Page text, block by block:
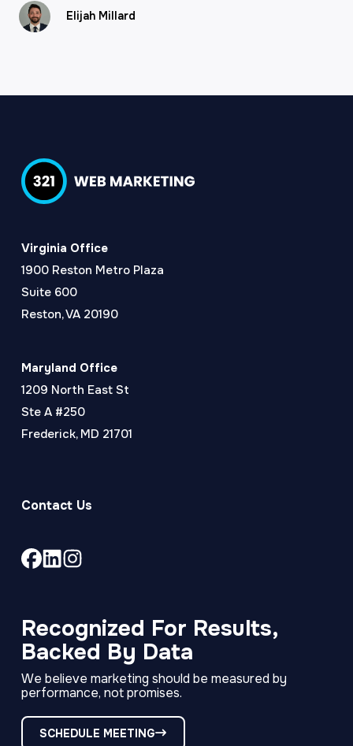
Elijah Millard
Recognized For Results,
Backed By Data
We believe marketing should be measured by
performance, not promises.
SCHEDULE MEETING
Virginia Office
1900 Reston Metro Plaza
Suite 600
Reston, VA 20190
Maryland Office
1209 North East St
Ste A #250
Frederick, MD 21701
Contact Us
Facebook
page
LinkedIn
page
Instagram
page